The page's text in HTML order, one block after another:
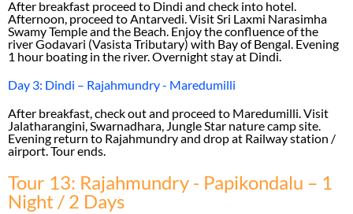
After breakfast proceed to Dindi and check into hotel.
Afternoon, proceed to Antarvedi. Visit Sri Laxmi Narasimha
Swamy Temple and the Beach. Enjoy the confluence of the
river Godavari (Vasista Tributary) with Bay of Bengal. Evening
1 hour boating in the river. Overnight stay at Dindi.
Day 3: Dindi – Rajahmundry - Maredumilli
After breakfast, check out and proceed to Maredumilli. Visit
Jalatharangini, Swarnadhara, Jungle Star nature camp site.
Evening return to Rajahmundry and drop at Railway station /
airport. Tour ends.
Tour 13: Rajahmundry - Papikondalu – 1
Night / 2 Days